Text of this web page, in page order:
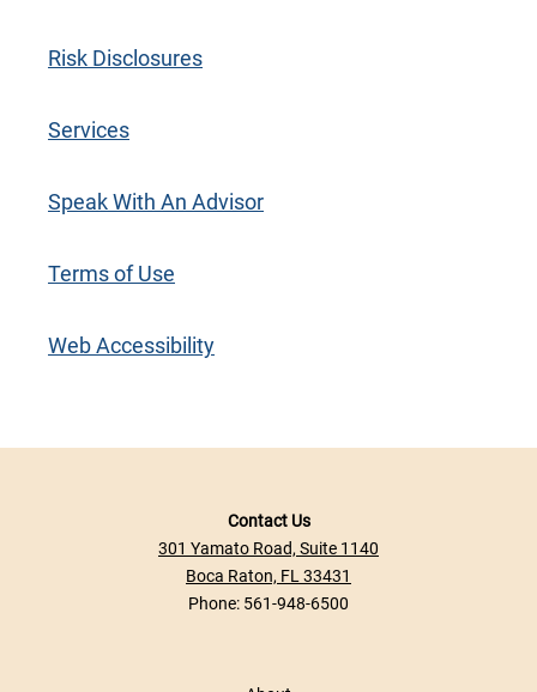
Risk Disclosures
Services
Speak With An Advisor
Terms of Use
Web Accessibility
Contact Us
301 Yamato Road, Suite 1140
Boca Raton, FL 33431
Phone: 561-948-6500